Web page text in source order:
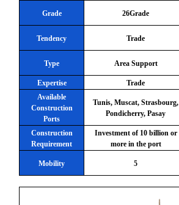
Grade 26Grade
Tendency Trade
Type Area Support
Expertise
Trade
Available
Construction
Ports
Tunis, Muscat, Strasbourg,
Pondicherry, Pasay
Construction
Requirement
Investment of 10 billion or
more in the port
Mobility 5